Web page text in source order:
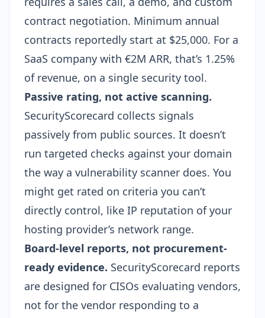
contract negotiation. Minimum annual
contracts reportedly start at $25,000. For a
SaaS company with €2M ARR, that’s 1.25%
of revenue, on a single security tool.
Passive rating, not active scanning.
SecurityScorecard collects signals
passively from public sources. It doesn’t
run targeted checks against your domain
the way a vulnerability scanner does. You
might get rated on criteria you can’t
directly control, like IP reputation of your
hosting provider’s network range.
Board-level reports, not procurement-
ready evidence. SecurityScorecard reports
are designed for CISOs evaluating vendors,
not for the vendor responding to a